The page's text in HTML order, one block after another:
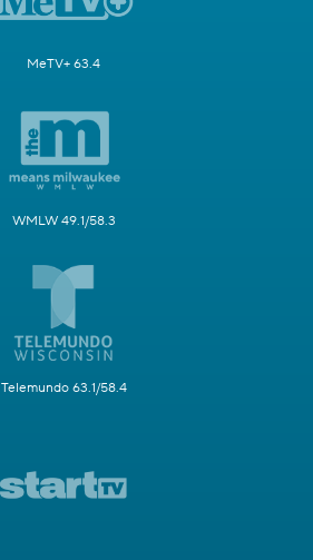
MeTV+ 63.4
WMLW 49.1/58.3
Telemundo 63.1/58.4